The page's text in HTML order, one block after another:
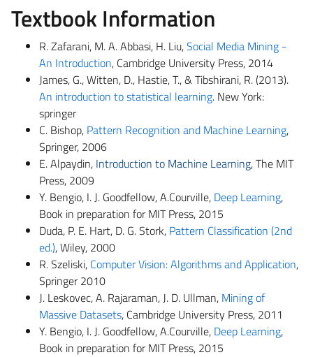
Textbook Information
R.Zafarani, M. A. Abbasi, H. Liu,Social Media Mining -
An Introduction, Cambridge University Press, 2014
James, G., Witten, D., Hastie, T., &Tibshirani, R. (2013).
An introduction to statistical learning. New York:
springer
C. Bishop, Pattern Recognition and Machine Learning,
Springer, 2006
E.Alpaydin, Introduction to Machine Learning, The MIT
Press, 2009
Y. Bengio, I. J. Goodfellow,A.Courville, Deep Learning,
Book in preparation for MIT Press, 2015
Duda, P. E. Hart, D. G. Stork, Pattern Classification (2nd
ed.), Wiley, 2000
R.Szeliski, Computer Vision: Algorithms and Application,
Springer 2010
J. Leskovec, A. Rajaraman, J. D. Ullman, Mining of
Massive Datasets, Cambridge University Press, 2011
Y. Bengio, I. J. Goodfellow,A.Courville, Deep Learning,
Book in preparation for MIT Press, 2015